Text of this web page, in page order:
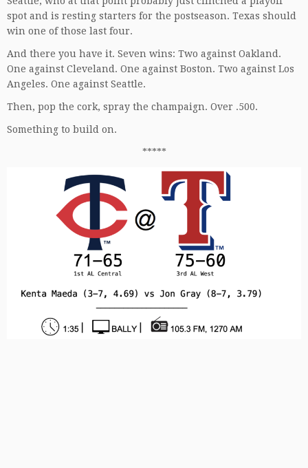
spot and is resting starters for the postseason. Texas should
win one of those last four.
And there you have it. Seven wins: Two against Oakland.
One against Cleveland. One against Boston. Two against Los
Angeles. One against Seattle.
Then, pop the cork, spray the champaign. Over .500.
Something to build on.
*****